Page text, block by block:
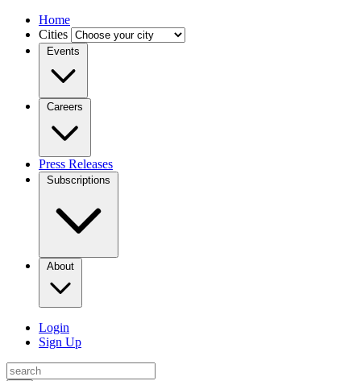
Home
Cities
Events
Careers
Press Releases
Subscriptions
About
Login
Sign Up